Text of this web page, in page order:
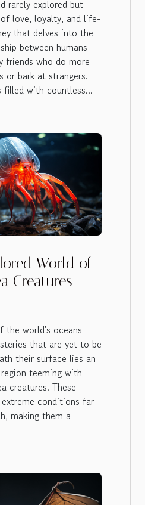
rarely explored but
love, loyalty, and life-
that delves into the
between humans
friends who do more
bark at strangers.
filled with countless...
World of
Creatures
the world's oceans
that are yet to be
their surface lies an
teeming with
creatures. These
conditions far
making them a